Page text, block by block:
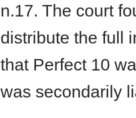
n.17. The court
distribute the full
that Perfect 10
was secondarily